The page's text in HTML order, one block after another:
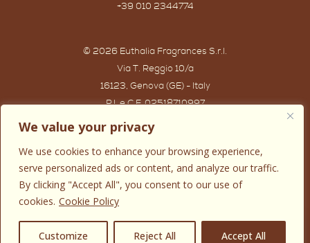
We value your privacy
We use cookies to enhance your browsing experience,
serve personalized ads or content, and analyze our traffic.
By clicking "Accept All", you consent to our use of
cookies. Cookie Policy
Customize Reject All Accept All
+39 010 2344774
© 2026 Euthalia Fragrances S.r.l.
Via T. Reggio 10/a
16123, Genova (GE) - Italy
P.I. e C.F. 02518710997
Powered by IWG WEB AGENCY